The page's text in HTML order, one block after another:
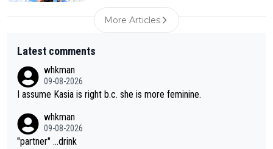
More Articles
Latest comments
whkman
09-08-2026
I assume Kasia is right b.c. she is more feminine.
whkman
09-08-2026
"partner" ...drink